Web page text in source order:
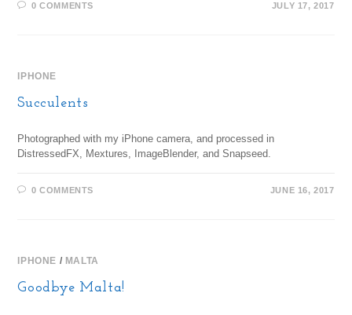
0 COMMENTS JULY 17, 2017
IPHONE
Succulents
Photographed with my iPhone camera, and processed in
DistressedFX, Mextures, ImageBlender, and Snapseed.
0 COMMENTS JUNE 16, 2017
IPHONE / MALTA
Goodbye Malta!